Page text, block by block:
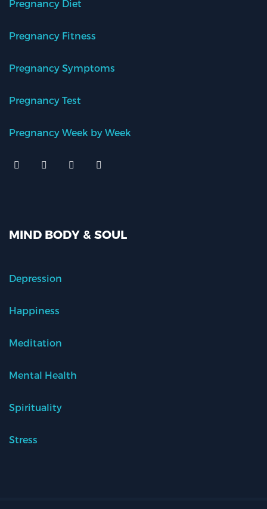
Pregnancy Diet
Pregnancy Fitness
Pregnancy Symptoms
Pregnancy Test
Pregnancy Week by Week
MIND BODY & SOUL
Depression
Happiness
Meditation
Mental Health
Spirituality
Stress